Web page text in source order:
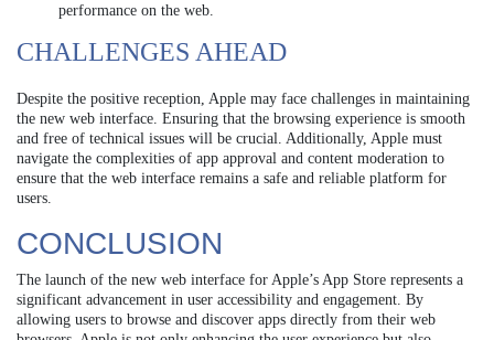
performance on the web.
CHALLENGES AHEAD
Despite the positive reception, Apple may face challenges in maintaining
the new web interface. Ensuring that the browsing experience is smooth
and free of technical issues will be crucial. Additionally, Apple must
navigate the complexities of app approval and content moderation to
ensure that the web interface remains a safe and reliable platform for
users.
CONCLUSION
The launch of the new web interface for Apple’s App Store represents a
significant advancement in user accessibility and engagement. By
allowing users to browse and discover apps directly from their web